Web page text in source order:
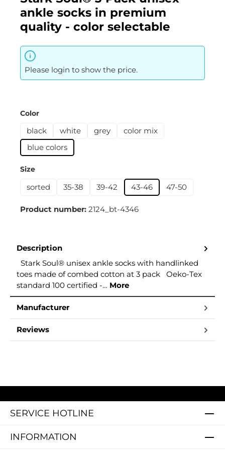
ankle socks in premium
quality - color selectable
Please login to show the price.
Select
Color
black white grey
color mix
blue colors
Select
Size
sorted 35-38 39-42 43-46 47-50
Product number: 2124_bt-4346
Description
Stark Soul® unisex ankle socks with handlinked
toes made of combed cotton at 3 pack Oeko-Tex
standard 100 certified -… More
Manufacturer
Reviews
SERVICE HOTLINE
INFORMATION